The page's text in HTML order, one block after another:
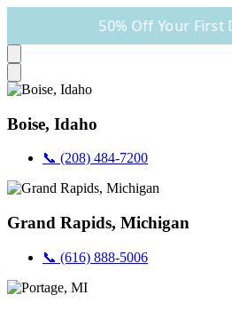
50% Off Your First Drip
Boise, Idaho
📞 (208) 484-7200
Grand Rapids, Michigan
📞 (616) 888-5006